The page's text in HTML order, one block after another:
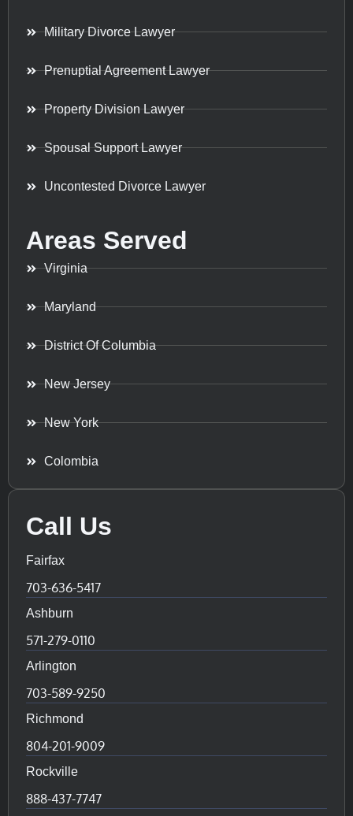
Military Divorce Lawyer
Prenuptial Agreement Lawyer
Property Division Lawyer
Spousal Support Lawyer
Uncontested Divorce Lawyer
Areas Served
Virginia
Maryland
District Of Columbia
New Jersey
New York
Colombia
Call Us
Fairfax
703-636-5417
Ashburn
571-279-0110
Arlington
703-589-9250
Richmond
804-201-9009
Rockville
888-437-7747